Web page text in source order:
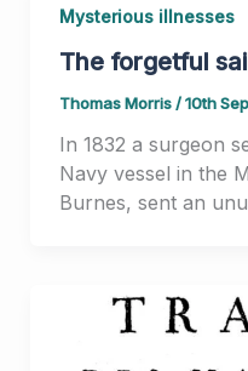
Mysterious illnesses
The forgetful
Thomas Morris/10th
In 1832 a surgeon
Navy vessel in the
Burnes, sent an